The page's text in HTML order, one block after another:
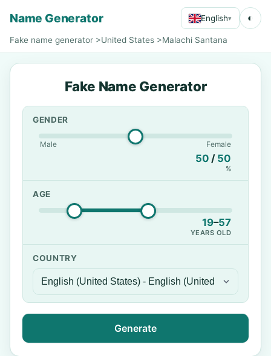
Name Generator English▾ ◐
Fake name generator >United States >Malachi Santana
Fake Name Generator
GENDER
Male Female
50 / 50
%
AGE
19–57
YEARS OLD
COUNTRY
Generate